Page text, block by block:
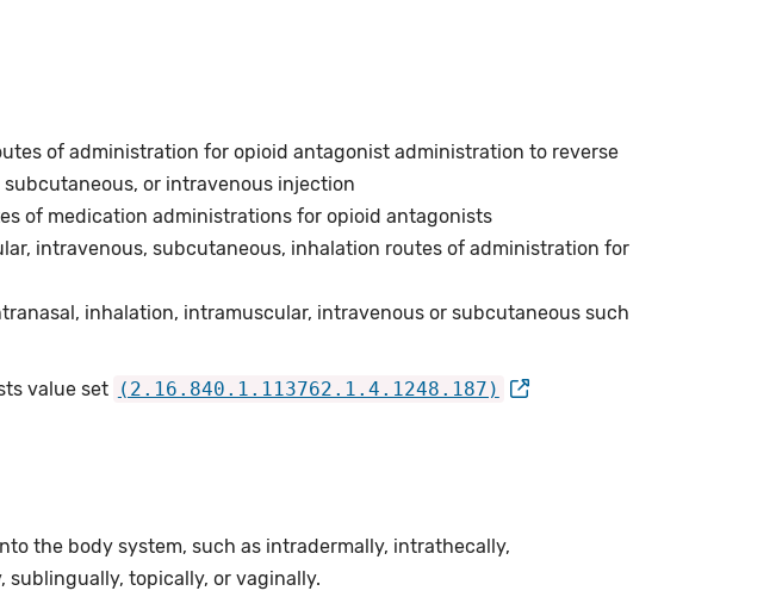
of administration for opioid antagonist administration to reverse
or intravenous injection
of medication administrations for opioid antagonists
intravenous, subcutaneous, inhalation routes of administration for
inhalation, intramuscular, intravenous or subcutaneous such
value set (2.16.840.1.113762.1.4.1248.187)
the body system, such as intradermally, intrathecally,
topically, or vaginally.